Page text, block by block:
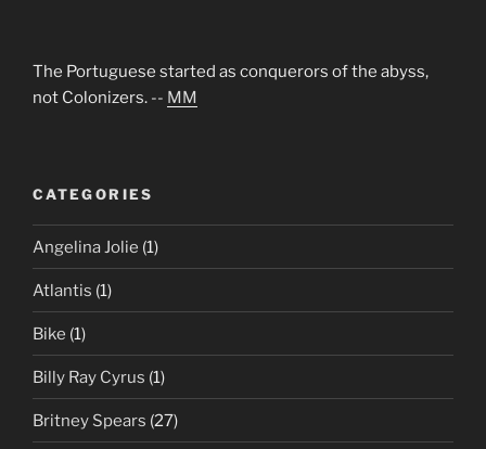
The Portuguese started as conquerors of the abyss,
not Colonizers. -- MM
CATEGORIES
Angelina Jolie (1)
Atlantis (1)
Bike (1)
Billy Ray Cyrus (1)
Britney Spears (27)